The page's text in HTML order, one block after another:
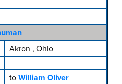
Akron , Ohio
to William Oliver